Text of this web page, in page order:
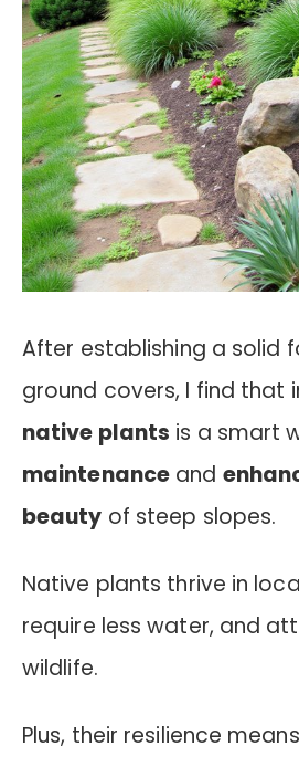
After establishing a solid
ground covers, I find that
native plants is a smart
maintenance and
beauty of steep slopes.
Native plants thrive in
require less water, and
wildlife.
Plus, their resilience